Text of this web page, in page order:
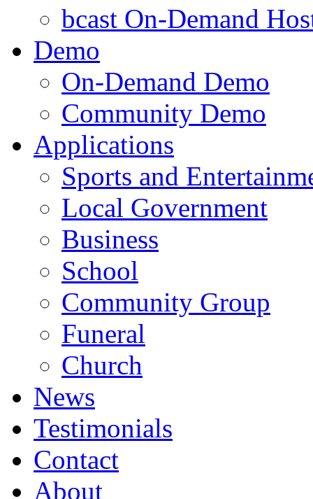
bcast On-Demand
Demo
On-Demand Demo
Community Demo
Applications
Sports and
Local Government
Business
School
Community Group
Funeral
Church
News
Testimonials
Contact
About